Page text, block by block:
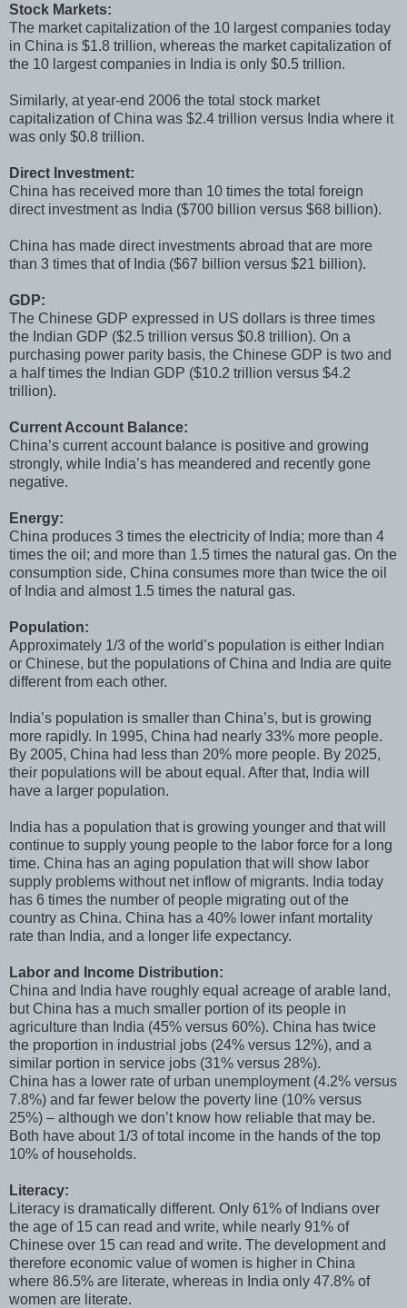
Stock Markets:
The market capitalization of the 10 largest companies today
in China is $1.8 trillion, whereas the market capitalization of
the 10 largest companies in India is only $0.5 trillion.
Similarly, at year-end 2006 the total stock market
capitalization of China was $2.4 trillion versus India where it
was only $0.8 trillion.
Direct Investment:
China has received more than 10 times the total foreign
direct investment as India ($700 billion versus $68 billion).
China has made direct investments abroad that are more
than 3 times that of India ($67 billion versus $21 billion).
GDP:
The Chinese GDP expressed in US dollars is three times
the Indian GDP ($2.5 trillion versus $0.8 trillion). On a
purchasing power parity basis, the Chinese GDP is two and
a half times the Indian GDP ($10.2 trillion versus $4.2
trillion).
Current Account Balance:
China’s current account balance is positive and growing
strongly, while India’s has meandered and recently gone
negative.
Energy:
China produces 3 times the electricity of India; more than 4
times the oil; and more than 1.5 times the natural gas. On the
consumption side, China consumes more than twice the oil
of India and almost 1.5 times the natural gas.
Population:
Approximately 1/3 of the world’s population is either Indian
or Chinese, but the populations of China and India are quite
different from each other.
India’s population is smaller than China’s, but is growing
more rapidly. In 1995, China had nearly 33% more people.
By 2005, China had less than 20% more people. By 2025,
their populations will be about equal. After that, India will
have a larger population.
India has a population that is growing younger and that will
continue to supply young people to the labor force for a long
time. China has an aging population that will show labor
supply problems without net inflow of migrants. India today
has 6 times the number of people migrating out of the
country as China. China has a 40% lower infant mortality
rate than India, and a longer life expectancy.
Labor and Income Distribution:
China and India have roughly equal acreage of arable land,
but China has a much smaller portion of its people in
agriculture than India (45% versus 60%). China has twice
the proportion in industrial jobs (24% versus 12%), and a
similar portion in service jobs (31% versus 28%).
China has a lower rate of urban unemployment (4.2% versus
7.8%) and far fewer below the poverty line (10% versus
25%) – although we don’t know how reliable that may be.
Both have about 1/3 of total income in the hands of the top
10% of households.
Literacy:
Literacy is dramatically different. Only 61% of Indians over
the age of 15 can read and write, while nearly 91% of
Chinese over 15 can read and write. The development and
therefore economic value of women is higher in China
where 86.5% are literate, whereas in India only 47.8% of
women are literate.